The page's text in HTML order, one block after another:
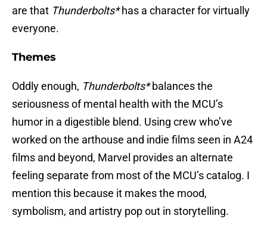
are that Thunderbolts*has a character for virtually
everyone.
Themes
Oddly enough, Thunderbolts*balances the
seriousness of mental health with the MCU’s
humor in a digestible blend. Using crew who’ve
worked on the arthouse and indie films seen in A24
films and beyond, Marvel provides an alternate
feeling separate from most of the MCU’s catalog. I
mention this because it makes the mood,
symbolism, and artistry pop out in storytelling.